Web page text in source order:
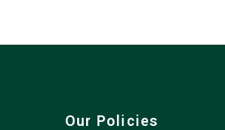
Our Policies